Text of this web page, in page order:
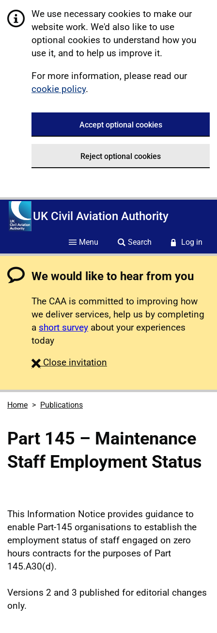
We use necessary cookies to make our
website work. We'd also like to use
optional cookies to understand how you
use it, and to help us improve it.
For more information, please read our
cookie policy.
Accept optional cookies
Reject optional cookies
UK Civil Aviation Authority
Menu Search Log in
We would like to hear from you
The CAA is committed to improving how
we deliver services, help us by completing
a short survey about your experiences
today
Close survey
invitation
Home Publications
Part 145 – Maintenance
Staff Employment Status
This Information Notice provides guidance to
enable Part-145 organisations to establish the
employment status of staff engaged on zero
hours contracts for the purposes of Part
145.A30(d).
Versions 2 and 3 published for editorial changes
only.